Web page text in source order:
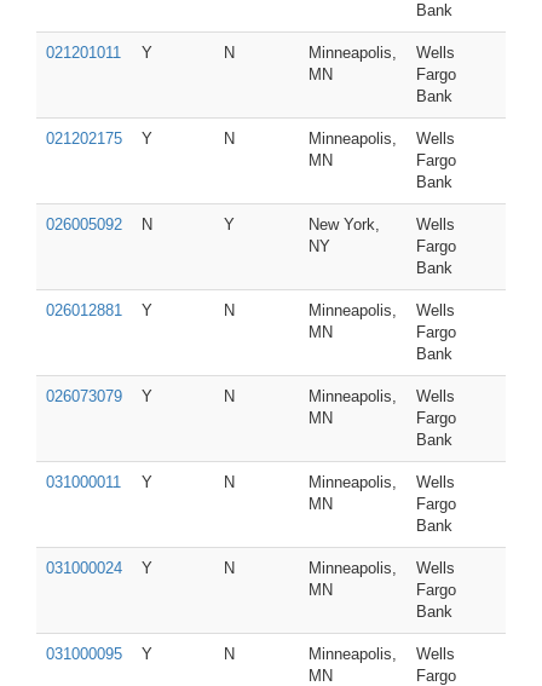
Bank
021201011 Y N
Minneapolis,
MN
Wells
Fargo
Bank
021202175 Y N
Minneapolis,
MN
Wells
Fargo
Bank
026005092 N Y
New York,
NY
Wells
Fargo
Bank
026012881 Y N
Minneapolis,
MN
Wells
Fargo
Bank
026073079 Y N
Minneapolis,
MN
Wells
Fargo
Bank
031000011 Y N
Minneapolis,
MN
Wells
Fargo
Bank
031000024 Y N
Minneapolis,
MN
Wells
Fargo
Bank
031000095 Y N
Minneapolis,
MN
Wells
Fargo